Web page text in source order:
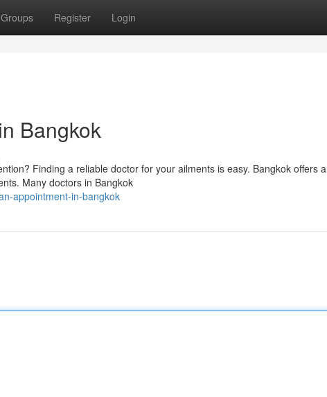
Groups Register Login
Bangkok
Finding a reliable doctor for your ailments is easy. Bangkok offers a
Many doctors in Bangkok
appointment-in-bangkok